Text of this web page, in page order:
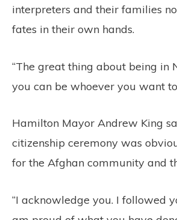
interpreters and their families
fates in their own hands.
“The great thing about being in
you can be whoever you want to
Hamilton Mayor Andrew King
citizenship ceremony was
for the Afghan community and
“I acknowledge you. I followed